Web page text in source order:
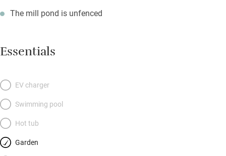
The mill pond is unfenced
Essentials
EV charger
Swimming pool
Hot tub
Garden